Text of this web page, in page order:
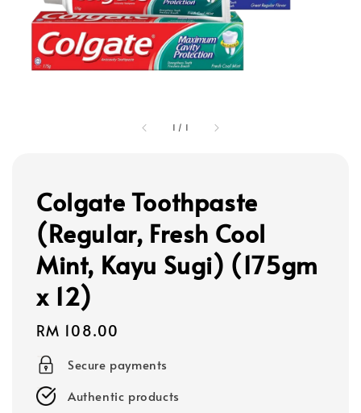
1 / 1
Colgate Toothpaste
(Regular, Fresh Cool
Mint, Kayu Sugi) (175gm
x 12)
Regular
price
RM 108.00
Secure payments
Authentic products